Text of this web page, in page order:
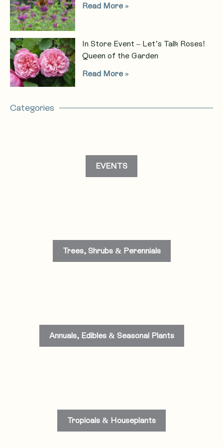
Read More »
In Store Event – Let’s Talk Roses!
Queen of the Garden
Read More »
Categories
EVENTS
Trees, Shrubs & Perennials
Annuals, Edibles & Seasonal Plants
Tropicals & Houseplants